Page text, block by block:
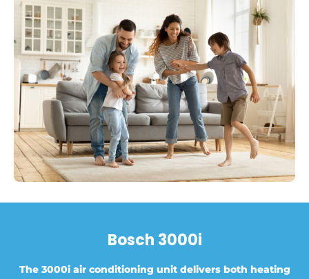
Bosch 3000i
The 3000i air conditioning unit delivers both heating